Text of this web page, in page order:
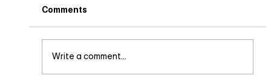
Comments
Write a comment...